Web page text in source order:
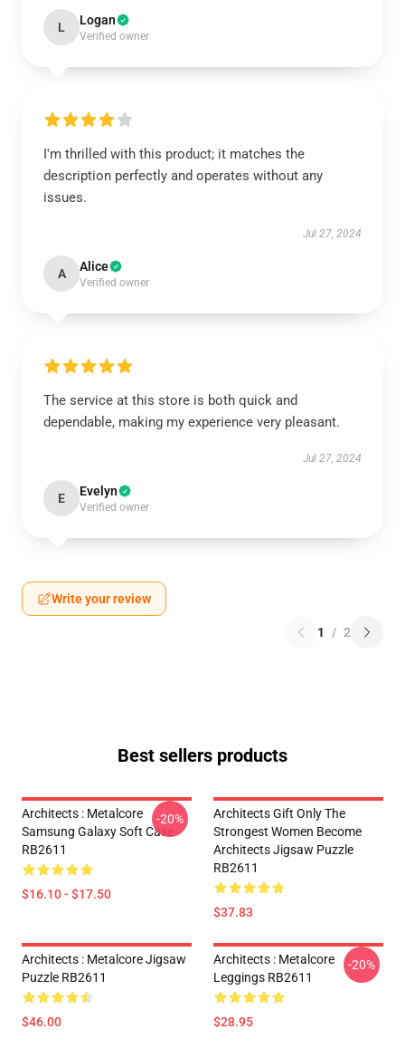
L Logan
Verified owner
I'm thrilled with this product; it matches the
description perfectly and operates without any
issues.
Jul 27, 2024
A Alice
Verified owner
The service at this store is both quick and
dependable, making my experience very pleasant.
Jul 27, 2024
E Evelyn
Verified owner
Write your review
1 / 2
Best sellers products
Architects : Metalcore
Samsung Galaxy Soft Case
RB2611
$16.10 - $17.50
-20%
Architects Gift Only The
Strongest Women Become
Architects Jigsaw Puzzle
RB2611
$37.83
Architects : Metalcore Jigsaw
Puzzle RB2611
$46.00
Architects : Metalcore
Leggings RB2611
$28.95
-20%